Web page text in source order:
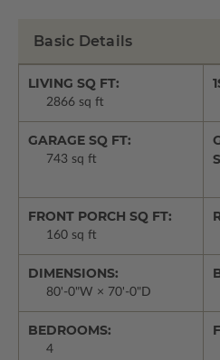
Basic Details
LIVING SQ FT:
2866 sq ft
GARAGE SQ FT:
743 sq ft
FRONT PORCH SQ FT:
160 sq ft
DIMENSIONS:
80'-0"W × 70'-0"D
BEDROOMS:
4